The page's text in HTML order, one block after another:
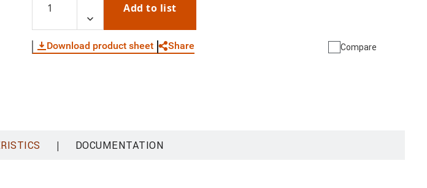
Add to list
Download product sheet Share Compare
| DOCUMENTATION